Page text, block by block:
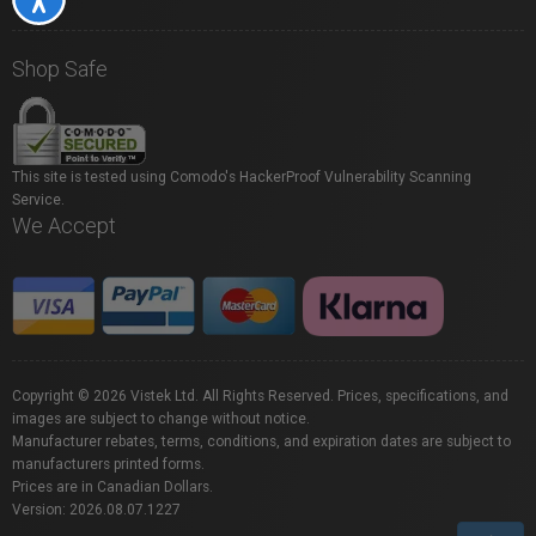
Shop Safe
This site is tested using Comodo's HackerProof Vulnerability Scanning
Service.
We Accept
Copyright © 2026 Vistek Ltd. All Rights Reserved. Prices, specifications, and
images are subject to change without notice.
Manufacturer rebates, terms, conditions, and expiration dates are subject to
manufacturers printed forms.
Prices are in Canadian Dollars.
Version: 2026.08.07.1227